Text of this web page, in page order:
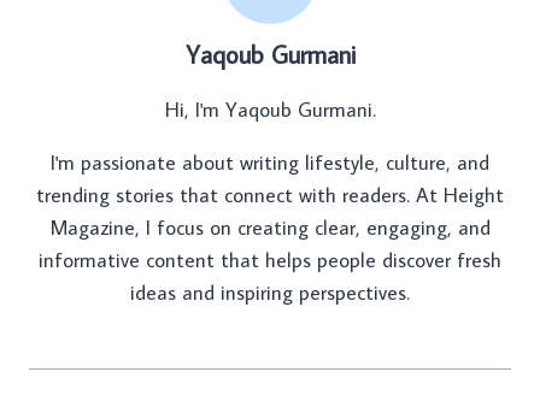
Yaqoub Gurmani
Hi, I'm Yaqoub Gurmani.
I'm passionate about writing lifestyle, culture, and
trending stories that connect with readers. At Height
Magazine, I focus on creating clear, engaging, and
informative content that helps people discover fresh
ideas and inspiring perspectives.